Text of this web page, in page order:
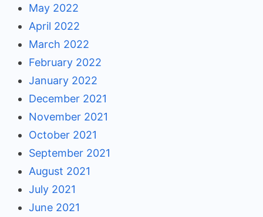
May 2022
April 2022
March 2022
February 2022
January 2022
December 2021
November 2021
October 2021
September 2021
August 2021
July 2021
June 2021